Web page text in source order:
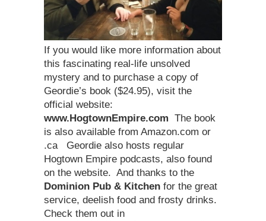
If you would like more information about
this fascinating real-life unsolved
mystery and to purchase a copy of
Geordie’s book ($24.95), visit the
official website:
www.HogtownEmpire.com The book
is also available from Amazon.com or
.ca Geordie also hosts regular
Hogtown Empire podcasts, also found
on the website. And thanks to the
Dominion Pub & Kitchen for the great
service, deelish food and frosty drinks.
Check them out in